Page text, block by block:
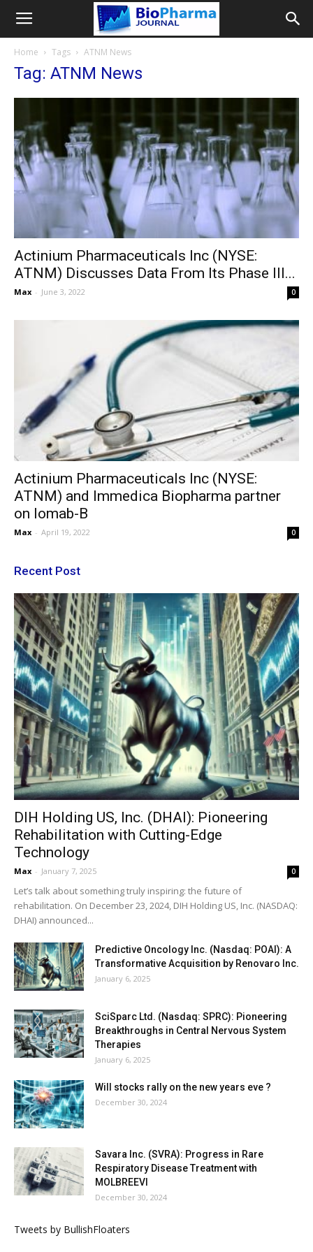
Home Tags ATNM News
Tag: ATNM News
Actinium Pharmaceuticals Inc (NYSE:
ATNM) Discusses Data From Its Phase III...
Max - June 3, 2022 0
Actinium Pharmaceuticals Inc (NYSE:
ATNM) and Immedica Biopharma partner
on Iomab-B
Max - April 19, 2022 0
Recent Post
DIH Holding US, Inc. (DHAI): Pioneering
Rehabilitation with Cutting-Edge
Technology
Max - January 7, 2025 0
Let’s talk about something truly inspiring: the future of
rehabilitation. On December 23, 2024, DIH Holding US, Inc. (NASDAQ:
DHAI) announced...
Predictive Oncology Inc. (Nasdaq: POAI): A
Transformative Acquisition by Renovaro Inc.
January 6, 2025
SciSparc Ltd. (Nasdaq: SPRC): Pioneering
Breakthroughs in Central Nervous System
Therapies
January 6, 2025
Will stocks rally on the new years eve ?
December 30, 2024
Savara Inc. (SVRA): Progress in Rare
Respiratory Disease Treatment with
MOLBREEVI
December 30, 2024
Tweets by BullishFloaters